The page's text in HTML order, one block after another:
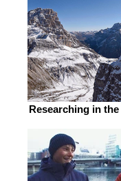
Researching in